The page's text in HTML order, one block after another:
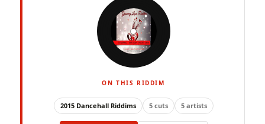
ON THIS RIDDIM
2015 Dancehall Riddims 5 cuts 5 artists